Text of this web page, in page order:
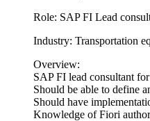
Role: SAP FI Lead
Industry: Transportation
Overview:
SAP FI lead consultant
Should be able to define
Should have
Knowledge of Fiori